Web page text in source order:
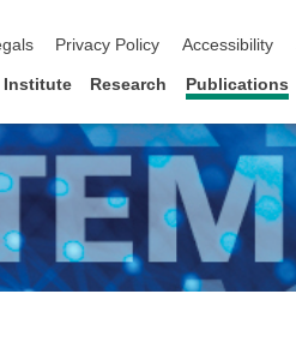
Privacy Policy Accessibility
Institute Research Publications